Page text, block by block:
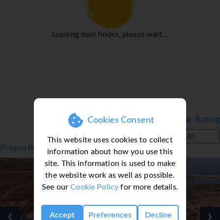
Cookies Consent
This website uses cookies to collect
information about how you use this
site. This information is used to make
the website work as well as possible.
See ourCookie Policy for more details.
Accept Preferences Decline
Loading deal finder, please wait...
Filter by Star Rating
All
Properties in Tavira, Algarve, Portugal
‹ ›